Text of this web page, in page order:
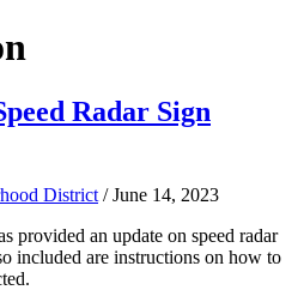
Radar Sign
District / June 14, 2023
provided an update on speed radar
included are instructions on how to